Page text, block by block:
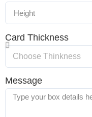
Card Thickness
Message